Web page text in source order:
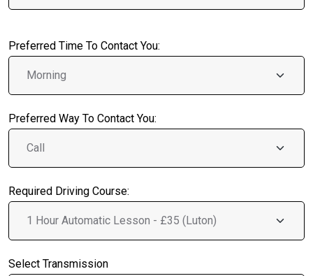
Preferred Time To Contact You:
Preferred Way To Contact You:
Required Driving Course:
Select Transmission